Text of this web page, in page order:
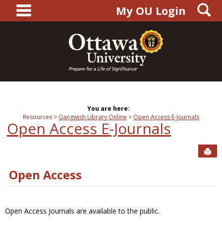
content
main navigationMy OU Login
You are here:
Resources
Gangwish Library Online Open Access E-Journals
Open Access E-Journals
Open Access
Open Access Journals are available to the public.